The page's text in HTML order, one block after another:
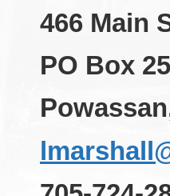
466 Main
PO Box